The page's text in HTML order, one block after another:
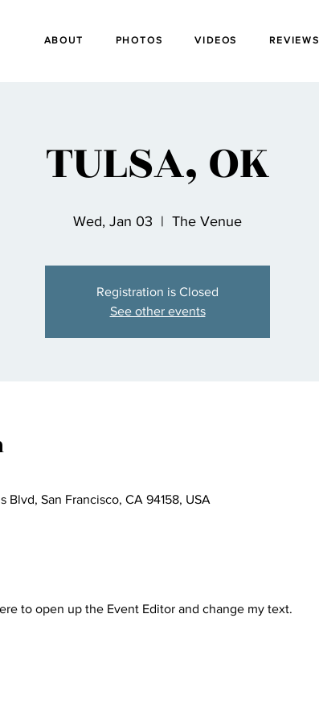
ABOUT PHOTOS VIDEOS REVIEWS
TULSA, OK
Wed, Jan 03
  |
The Venue
Registration is Closed
See other events
San Francisco, CA 94158, USA
to open up the Event Editor and change my text.